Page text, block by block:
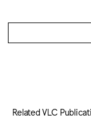
Related VLC